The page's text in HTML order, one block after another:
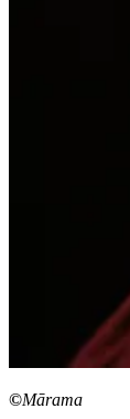
©Mārama